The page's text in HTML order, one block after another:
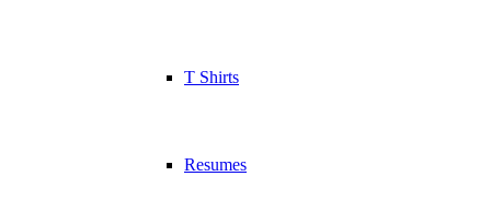
T Shirts
Resumes